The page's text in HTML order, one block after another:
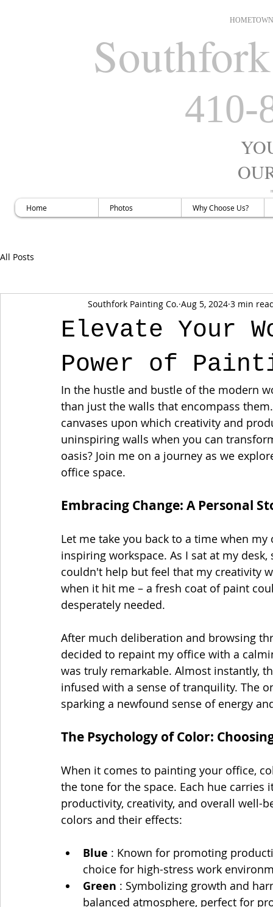
410-
Home Photos Why Choose Us?
All Posts
Elevate Your
Power of
Southfork Painting Co. Aug 5, 2024 3 min
In the hustle and bustle of the modern
than just the walls that encompass
canvases upon which creativity and
uninspiring walls when you can
oasis? Join me on a journey as we
office space.
Embracing Change: A Personal
Let me take you back to a time when
inspiring workspace. As I sat at my
couldn't help but feel that my creativity
when it hit me – a fresh coat of paint
desperately needed.
After much deliberation and browsing
decided to repaint my office with a
was truly remarkable. Almost instantly,
infused with a sense of tranquility. The
sparking a newfound sense of energy
The Psychology of Color:
When it comes to painting your office,
the tone for the space. Each hue
productivity, creativity, and overall well-
colors and their effects:
Blue : Known for promoting
choice for high-stress work
Green : Symbolizing growth and
balanced atmosphere, perfect for